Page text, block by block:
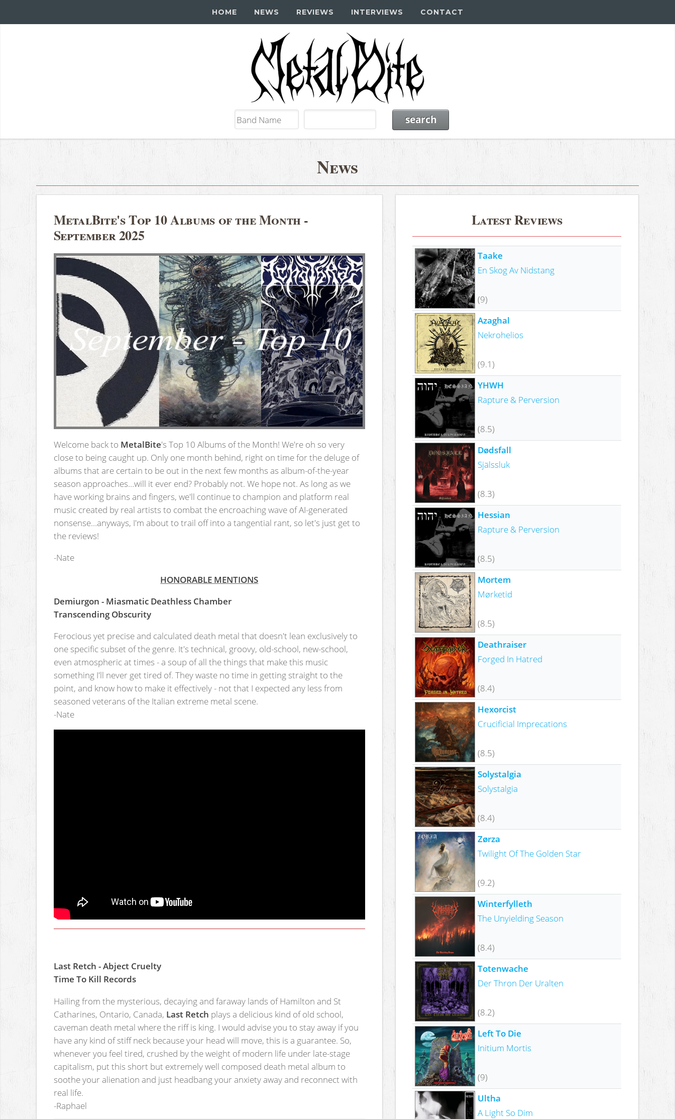
HOME NEWS REVIEWS INTERVIEWS CONTACT
News
MetalBite's Top 10 Albums of the Month -
September 2025
Welcome back to MetalBite's Top 10 Albums of the Month! We're oh so very
close to being caught up. Only one month behind, right on time for the deluge of
albums that are certain to be out in the next few months as album-of-the-year
season approaches…will it ever end? Probably not. We hope not. As long as we
have working brains and fingers, we'll continue to champion and platform real
music created by real artists to combat the encroaching wave of AI-generated
nonsense…anyways, I'm about to trail off into a tangential rant, so let's just get to
the reviews!
-Nate
HONORABLE MENTIONS
Demiurgon - Miasmatic Deathless Chamber
Transcending Obscurity
Ferocious yet precise and calculated death metal that doesn't lean exclusively to
one specific subset of the genre. It's technical, groovy, old-school, new-school,
even atmospheric at times - a soup of all the things that make this music
something I'll never get tired of. They waste no time in getting straight to the
point, and know how to make it effectively - not that I expected any less from
seasoned veterans of the Italian extreme metal scene.
-Nate
Last Retch - Abject Cruelty
Time To Kill Records
Hailing from the mysterious, decaying and faraway lands of Hamilton and St
Catharines, Ontario, Canada, Last Retch plays a delicious kind of old school,
caveman death metal where the riff is king. I would advise you to stay away if you
have any kind of stiff neck because your head will move, this is a guarantee. So,
whenever you feel tired, crushed by the weight of modern life under late-stage
capitalism, put this short but extremely well composed death metal album to
soothe your alienation and just headbang your anxiety away and reconnect with
real life.
-Raphael
Latest Reviews
Taake
En Skog Av Nidstang
(9)
Azaghal
Nekrohelios
(9.1)
YHWH
Rapture & Perversion
(8.5)
Dødsfall
Själssluk
(8.3)
Hessian
Rapture & Perversion
(8.5)
Mortem
Mørketid
(8.5)
Deathraiser
Forged In Hatred
(8.4)
Hexorcist
Crucificial Imprecations
(8.5)
Solystalgia
Solystalgia
(8.4)
Zørza
Twilight Of The Golden Star
(9.2)
Winterfylleth
The Unyielding Season
(8.4)
Totenwache
Der Thron Der Uralten
(8.2)
Left To Die
Initium Mortis
(9)
Ultha
A Light So Dim